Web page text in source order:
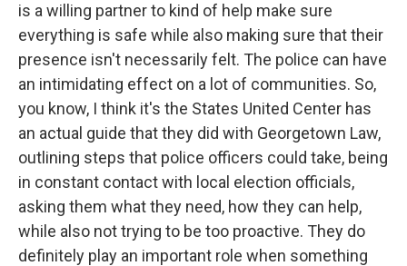
is a willing partner to kind of help make sure
everything is safe while also making sure that their
presence isn't necessarily felt. The police can have
an intimidating effect on a lot of communities. So,
you know, I think it's the States United Center has
an actual guide that they did with Georgetown Law,
outlining steps that police officers could take, being
in constant contact with local election officials,
asking them what they need, how they can help,
while also not trying to be too proactive. They do
definitely play an important role when something